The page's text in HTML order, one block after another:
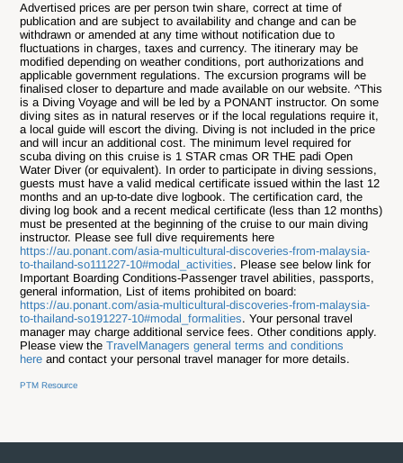
Advertised prices are per person twin share, correct at time of
publication and are subject to availability and change and can be
withdrawn or amended at any time without notification due to
fluctuations in charges, taxes and currency. The itinerary may be
modified depending on weather conditions, port authorizations and
applicable government regulations. The excursion programs will be
finalised closer to departure and made available on our website. ^This
is a Diving Voyage and will be led by a PONANT instructor. On some
diving sites as in natural reserves or if the local regulations require it,
a local guide will escort the diving. Diving is not included in the price
and will incur an additional cost.The minimum level required for
scuba diving on this cruise is 1 STAR cmas OR THE padi Open
Water Diver (or equivalent). In order to participate in diving sessions,
guests must have a valid medical certificate issued within the last 12
months and an up-to-date dive logbook. The certification card, the
diving log book and a recent medical certificate (less than 12 months)
must be presented at the beginning of the cruise to our main diving
instructor. Please see full dive requirements here
https://au.ponant.com/asia-multicultural-discoveries-from-malaysia-
to-thailand-so111227-10#modal_activities. Please see below link for
Important Boarding Conditions-Passenger travel abilities, passports,
general information, List of items prohibited on board:
https://au.ponant.com/asia-multicultural-discoveries-from-malaysia-
to-thailand-so191227-10#modal_formalities. Your personal travel
manager may charge additional service fees. Other conditions apply.
Please view theTravelManagers general terms and conditions
hereand contact your personal travel manager for more details.
PTM Resource